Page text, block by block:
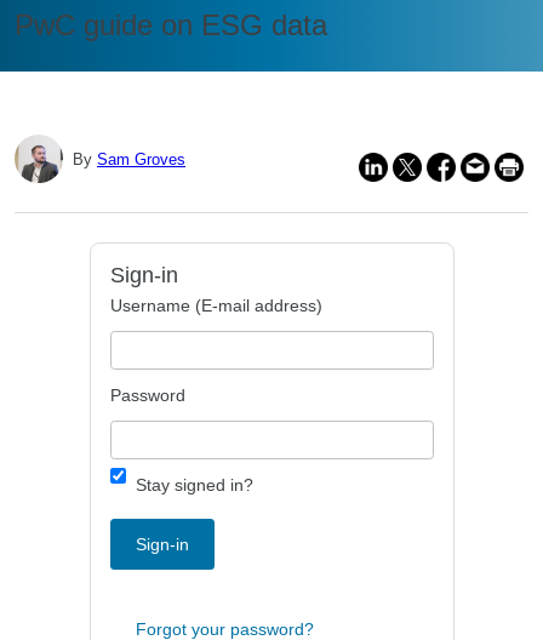
PwC guide on ESG data
By Sam Groves
Sign-in
Username (E-mail address)
Password
Stay signed in?
Sign-in
Forgot your password?